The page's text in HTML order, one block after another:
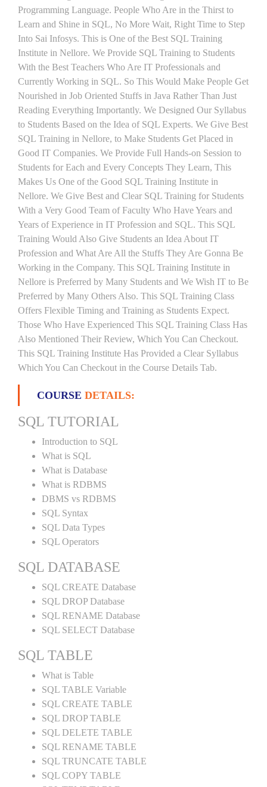
Programming Language. People Who Are in the Thirst to
Learn and Shine in SQL, No More Wait, Right Time to Step
Into Sai Infosys. This is One of the Best SQL Training
Institute in Nellore. We Provide SQL Training to Students
With the Best Teachers Who Are IT Professionals and
Currently Working in SQL. So This Would Make People Get
Nourished in Job Oriented Stuffs in Java Rather Than Just
Reading Everything Importantly. We Designed Our Syllabus
to Students Based on the Idea of SQL Experts. We Give Best
SQL Training in Nellore, to Make Students Get Placed in
Good IT Companies. We Provide Full Hands-on Session to
Students for Each and Every Concepts They Learn, This
Makes Us One of the Good SQL Training Institute in
Nellore. We Give Best and Clear SQL Training for Students
With a Very Good Team of Faculty Who Have Years and
Years of Experience in IT Profession and SQL. This SQL
Training Would Also Give Students an Idea About IT
Profession and What Are All the Stuffs They Are Gonna Be
Working in the Company. This SQL Training Institute in
Nellore is Preferred by Many Students and We Wish IT to Be
Preferred by Many Others Also. This SQL Training Class
Offers Flexible Timing and Training as Students Expect.
Those Who Have Experienced This SQL Training Class Has
Also Mentioned Their Review, Which You Can Checkout.
This SQL Training Institute Has Provided a Clear Syllabus
Which You Can Checkout in the Course Details Tab.
COURSE DETAILS:
SQL TUTORIAL
Introduction to SQL
What is SQL
What is Database
What is RDBMS
DBMS vs RDBMS
SQL Syntax
SQL Data Types
SQL Operators
SQL DATABASE
SQL CREATE Database
SQL DROP Database
SQL RENAME Database
SQL SELECT Database
SQL TABLE
What is Table
SQL TABLE Variable
SQL CREATE TABLE
SQL DROP TABLE
SQL DELETE TABLE
SQL RENAME TABLE
SQL TRUNCATE TABLE
SQL COPY TABLE